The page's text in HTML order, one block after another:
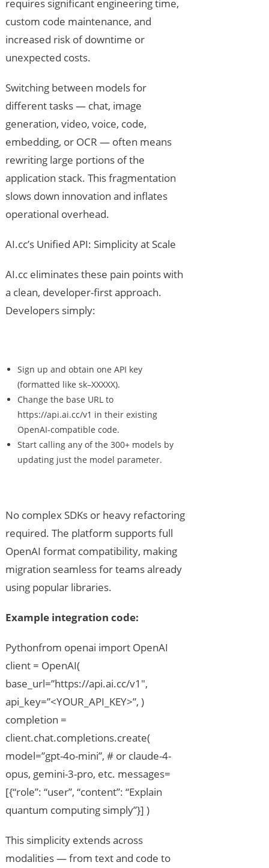
requires significant engineering time,
custom code maintenance, and
increased risk of downtime or
unexpected costs.
Switching between models for
different tasks — chat, image
generation, video, voice, code,
embedding, or OCR — often means
rewriting large portions of the
application stack. This fragmentation
slows down innovation and inflates
operational overhead.
AI.cc’s Unified API: Simplicity at Scale
AI.cc eliminates these pain points with
a clean, developer-first approach.
Developers simply:
Sign up and obtain one API key
(formatted like sk–XXXXX).
Change the base URL to
https://api.ai.cc/v1 in their existing
OpenAI-compatible code.
Start calling any of the 300+ models by
updating just the model parameter.
No complex SDKs or heavy refactoring
required. The platform supports full
OpenAI format compatibility, making
migration seamless for teams already
using popular libraries.
Example integration code:
Pythonfrom openai import OpenAI
client = OpenAI(
base_url=”https://api.ai.cc/v1″,
api_key=”<YOUR_API_KEY>”, )
completion =
client.chat.completions.create(
model=”gpt-4o-mini”, # or claude-4-
opus, gemini-3-pro, etc. messages=
[{“role”: “user”, “content”: “Explain
quantum computing simply”}] )
This simplicity extends across
modalities — from text and code to